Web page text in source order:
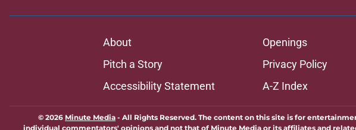
About Openings
Pitch a Story
Privacy Policy
Accessibility Statement
A-Z Index
© 2026 Minute Media - All Rights Reserved. The content on this site is for
individual commentators' opinions and not that of Minute Media or its affiliates and